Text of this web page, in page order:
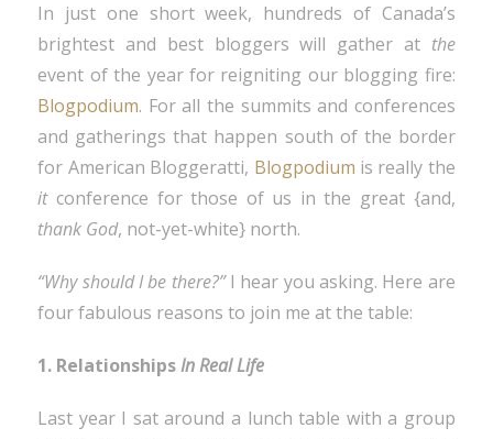
In just one short week, hundreds of Canada’s
brightest and best bloggers will gather at the
event of the year for reigniting our blogging fire:
Blogpodium. For all the summits and conferences
and gatherings that happen south of the border
for American Bloggeratti, Blogpodium is really the
itconference for those of us in the great {and,
thank God, not-yet-white} north.
“Why should I be there?”I hear you asking. Here are
four fabulous reasons to join me at the table:
1. RelationshipsIn Real Life
Last year I sat around a lunch table with a group